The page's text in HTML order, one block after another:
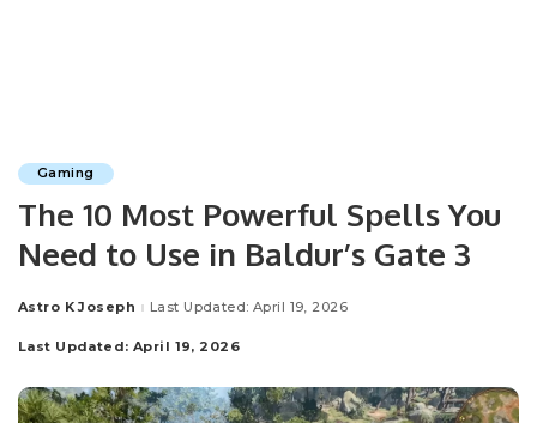
Gaming
The 10 Most Powerful Spells You
Need to Use in Baldur’s Gate 3
Posted
Astro K Joseph Last Updated: April 19, 2026
Last Updated: April 19, 2026